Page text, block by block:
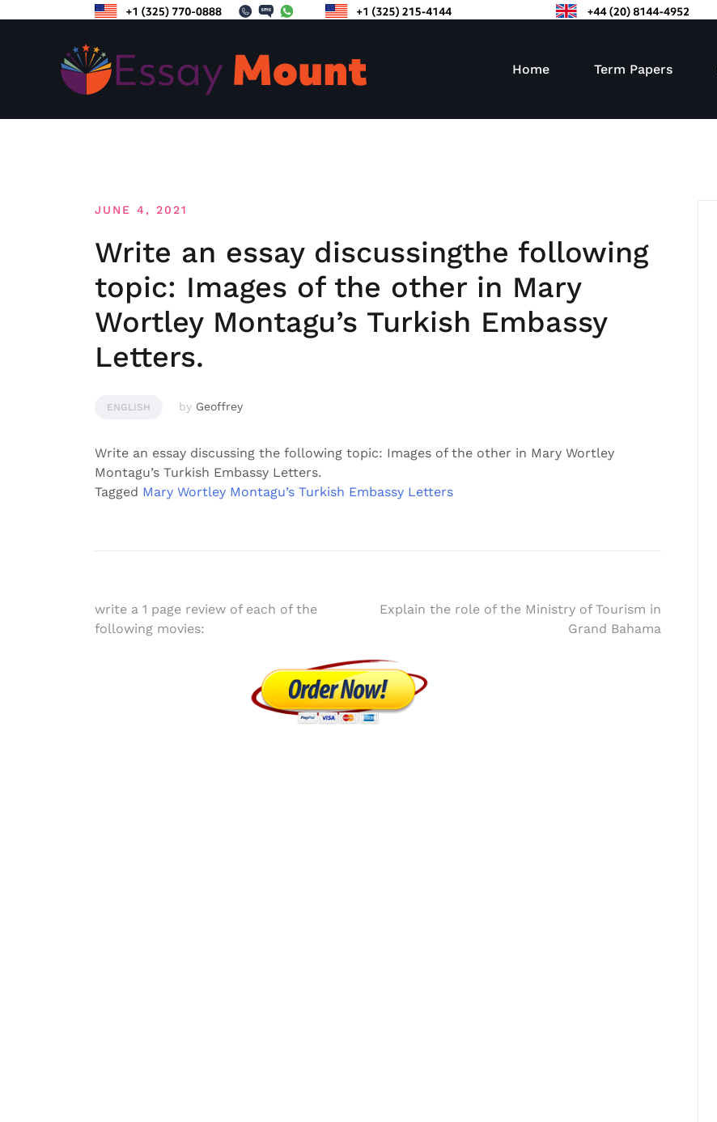
Home Term Papers
JUNE 4, 2021
Write an essay discussingthe following
topic: Images of the other in Mary
Wortley Montagu’s Turkish Embassy
Letters.
ENGLISH by Geoffrey
Write an essay discussing the following topic: Images of the other in Mary Wortley
Montagu’s Turkish Embassy Letters.
Tagged Mary Wortley Montagu’s Turkish Embassy Letters
Post
navigation
write a 1 page review of each of the
following movies:
Explain the role of the Ministry of Tourism in
Grand Bahama